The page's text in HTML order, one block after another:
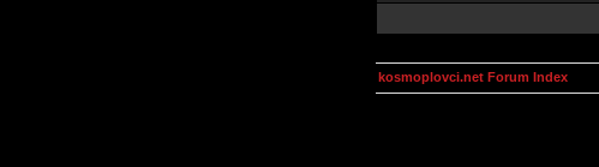
kosmoplovci.net Forum Index